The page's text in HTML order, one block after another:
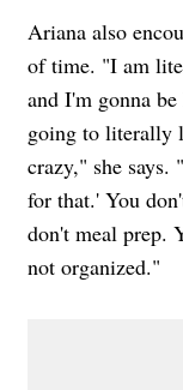
Ariana also
of time. "I am
and I'm gonna
going to literally
crazy," she says.
for that.' You
don't meal prep.
not organized."